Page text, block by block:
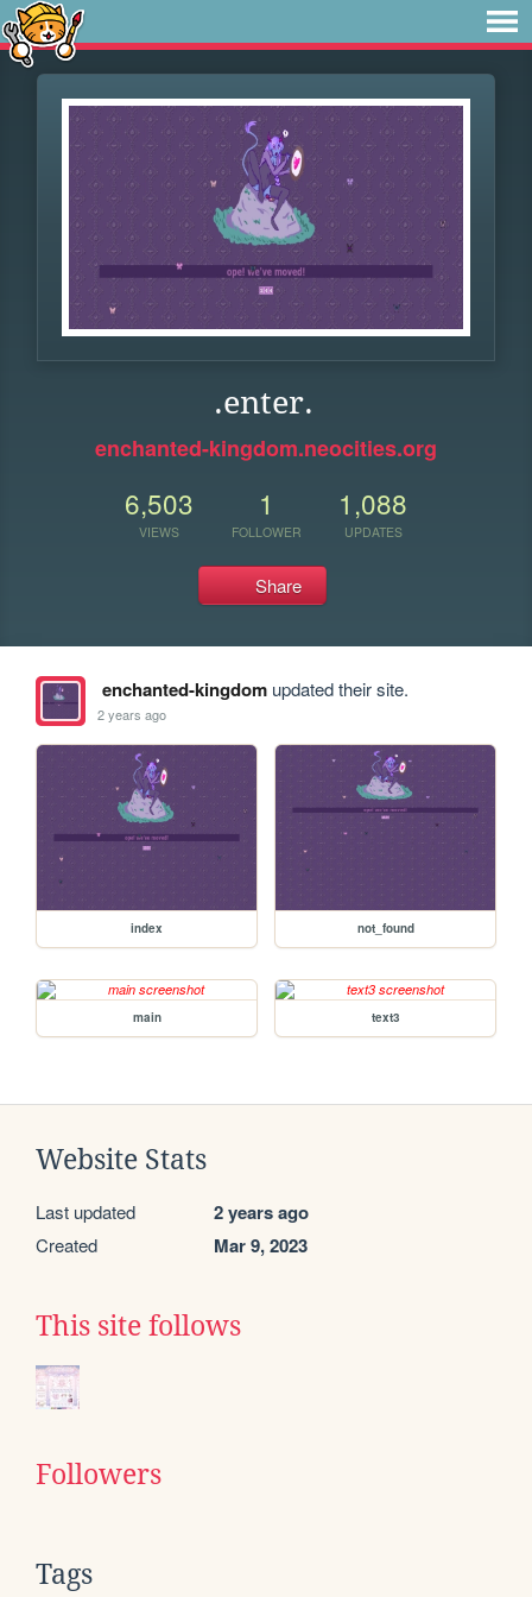
.enter.
enchanted-kingdom.neocities.org
6,503
VIEWS
1
FOLLOWER
1,088
UPDATES
Share
enchanted-kingdomupdated their site.
2 years ago
index not_found
main text3
Website Stats
Last updated 2 years ago
Created Mar 9, 2023
This site follows
Followers
Tags